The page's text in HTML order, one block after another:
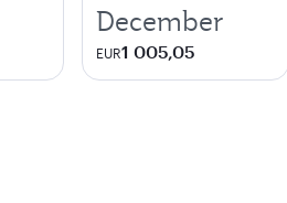
December
EUR1 005,05